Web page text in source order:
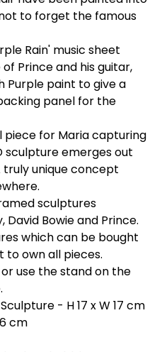
to forget the famous
Rain' music sheet
Prince and his guitar,
Purple paint to give a
panel for the
piece for Maria capturing
sculpture emerges out
unique concept
sculptures
Bowie and Prince.
which can be bought
to own all pieces.
use the stand on the
- H 17 x W 17 cm
cm